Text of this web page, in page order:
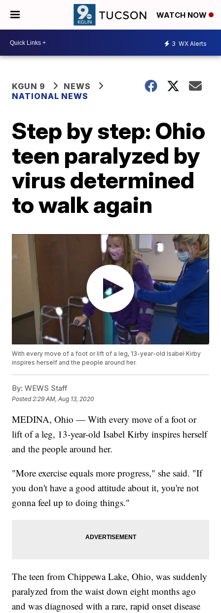
WATCH NOW
3 WX Alerts
KGUN 9
NEWS
NATIONAL NEWS
Step by step: Ohio
teen paralyzed by
virus determined
to walk again
With every move of a foot or lift of a leg, 13-year-old Isabel Kirby
inspires herself and the people around her.
By: WEWS Staff
Posted 2:29 AM, Aug 13, 2020
MEDINA, Ohio — With every move of a foot or
lift of a leg, 13-year-old Isabel Kirby inspires herself
and the people around her.
"More exercise equals more progress," she said. "If
you don't have a good attitude about it, you're not
gonna feel up to doing things."
The teen from Chippewa Lake, Ohio, was suddenly
paralyzed from the waist down eight months ago
and was diagnosed with a rare, rapid onset disease